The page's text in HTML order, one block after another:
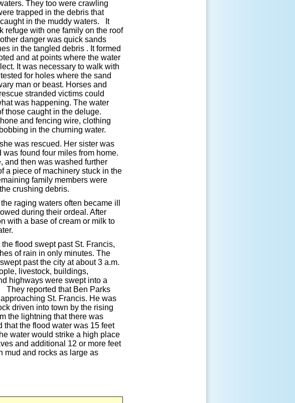
They too were crawling
trapped in the debris that
in the muddy waters. It
refuge with one family on the roof
danger was quick sands
in the tangled debris . It formed
and at points where the water
It was necessary to walk with
for holes where the sand
man or beast. Horses and
stranded victims could
was happening. The water
those caught in the deluge.
and fencing wire, clothing
in the churning water.
was rescued. Her sister was
found four miles from home.
and then was washed further
a piece of machinery stuck in the
family members were
crushing debris.
raging waters often became ill
during their ordeal. After
with a base of cream or milk to
flood swept past St. Francis,
of rain in only minutes. The
past the city at about 3 a.m.
livestock, buildings,
highways were swept into a
They reported that Ben Parks
St. Francis. He was
driven into town by the rising
the lightning that there was
that the flood water was 15 feet
water would strike a high place
and additional 12 or more feet
mud and rocks as large as